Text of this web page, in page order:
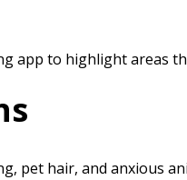
app to highlight areas
pet hair, and anxious